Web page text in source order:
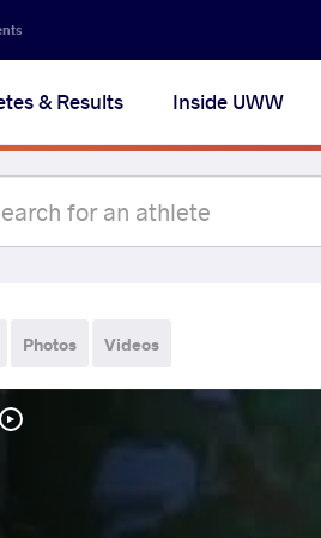
& Results Inside UWW
Photos Videos